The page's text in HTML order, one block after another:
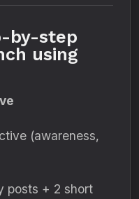
by-step
using
(awareness,
posts + 2 short